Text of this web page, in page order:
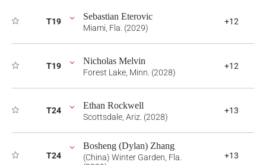
T19 Sebastian Eterovic
Miami, Fla. (2029)
+12
T19 Nicholas Melvin
Forest Lake, Minn. (2028)
+12
T24 Ethan Rockwell
Scottsdale, Ariz. (2028)
+13
T24
Bosheng (Dylan) Zhang
(China) Winter Garden, Fla.
+13